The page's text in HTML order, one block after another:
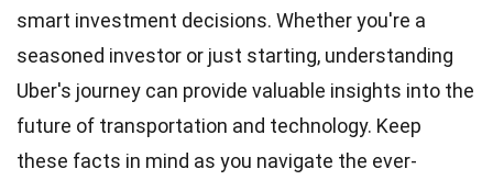
smart investment decisions. Whether you're a
seasoned investor or just starting, understanding
Uber's journey can provide valuable insights into the
future of transportation and technology. Keep
these facts in mind as you navigate the ever-